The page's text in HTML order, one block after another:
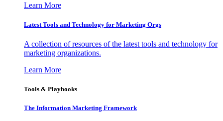
Learn More
Latest Tools and Technology for Marketing Orgs
A collection of resources of the latest tools and technology for
marketing organizations.
Learn More
Tools & Playbooks
The Information Marketing Framework